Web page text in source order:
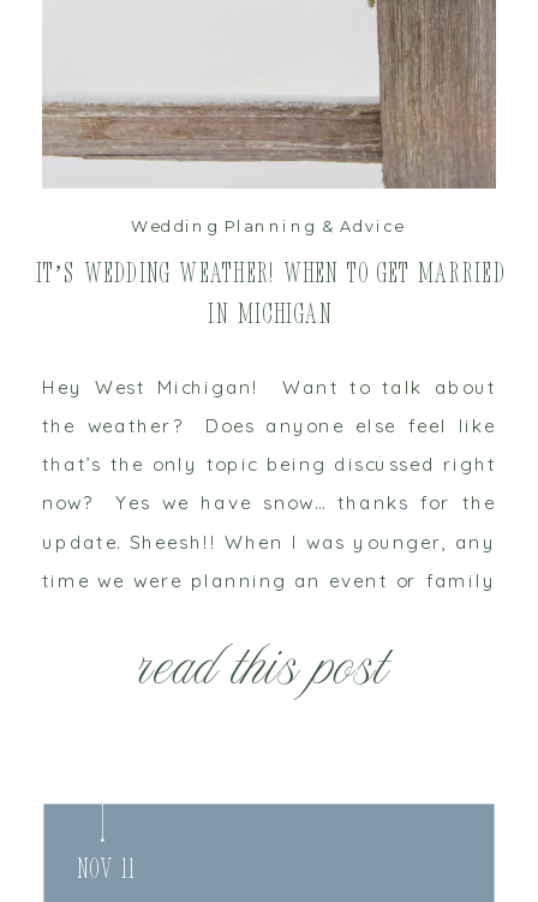
read this post
Hey West Michigan! Want to talk about
the weather? Does anyone else feel like
that’s the only topic being discussed right
now? Yes we have snow… thanks for the
update. Sheesh!! When I was younger, any
time we were planning an event or family
were always the first to […]
It’s Wedding Weather! When to get Married
in Michigan
Wedding Planning & Advice
Nov 11